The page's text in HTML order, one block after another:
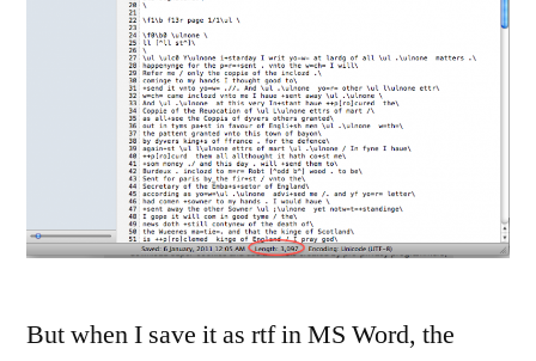
But when I save it as rtf in MS Word, the